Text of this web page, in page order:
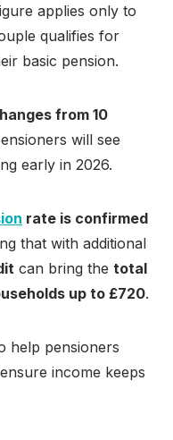
applies only to
qualifies for
basic pension.
from 10
will see
early in 2026.
rate is confirmed
that with additional
can bring the total
up to £720.
help pensioners
income keeps